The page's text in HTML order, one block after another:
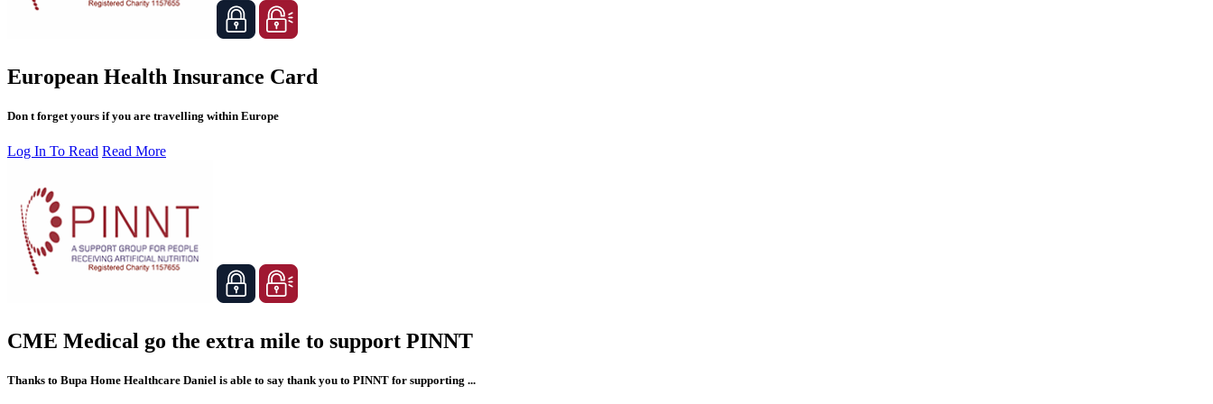
European Health Insurance Card
Don t forget yours if you are travelling within Europe
Log In To Read Read More
CME Medical go the extra mile to support PINNT
Thanks to Bupa Home Healthcare Daniel is able to say thank you to PINNT for supporting ...